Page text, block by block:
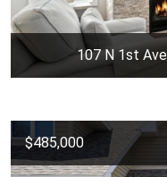
107 N 1st
$485,000